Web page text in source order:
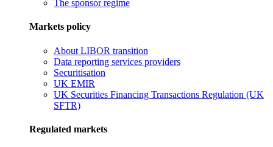
The sponsor regime
Markets policy
About LIBOR transition
Data reporting services providers
Securitisation
UK EMIR
UK Securities Financing Transactions Regulation (UK
SFTR)
Regulated markets